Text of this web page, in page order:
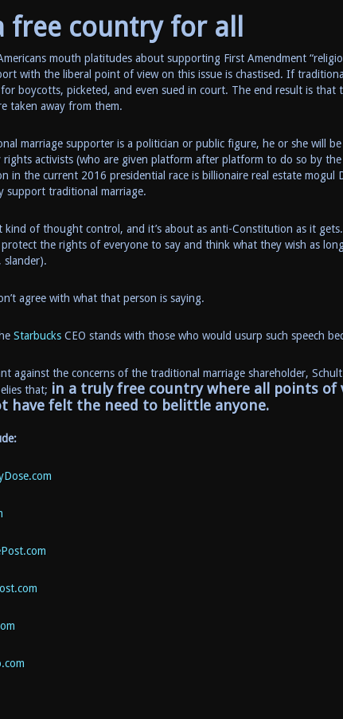
free country for all
mouth platitudes about supporting First Amendment
with the liberal point of view on this issue is chastised. If traditional
boycotts, picketed, and even sued in court. The end result is that
taken away from them.
marriage supporter is a politician or public figure, he or she will
rights activists (who are given platform after platform to do so by
in the current 2016 presidential race is billionaire real estate
support traditional marriage.
kind of thought control, and it’s about as anti-Constitution as it
the rights of everyone to say and think what they wish as
slander).
agree with what that person is saying.
StarbucksCEO stands with those who would usurp such speech
against the concerns of the traditional marriage shareholder,
that; in a truly free country where all points of
have felt the need to belittle anyone.